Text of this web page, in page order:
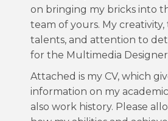
on bringing my bricks into
team of yours. My creativity,
talents, and attention to
for the Multimedia
Attached is my CV, which
information on my
also work history. Please